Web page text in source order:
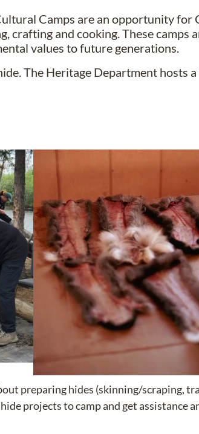
Camps are an opportunity for
crafting and cooking. These camps
values to future generations.
The Heritage Department hosts
preparing hides (skinning/scraping,
projects to camp and get assistance